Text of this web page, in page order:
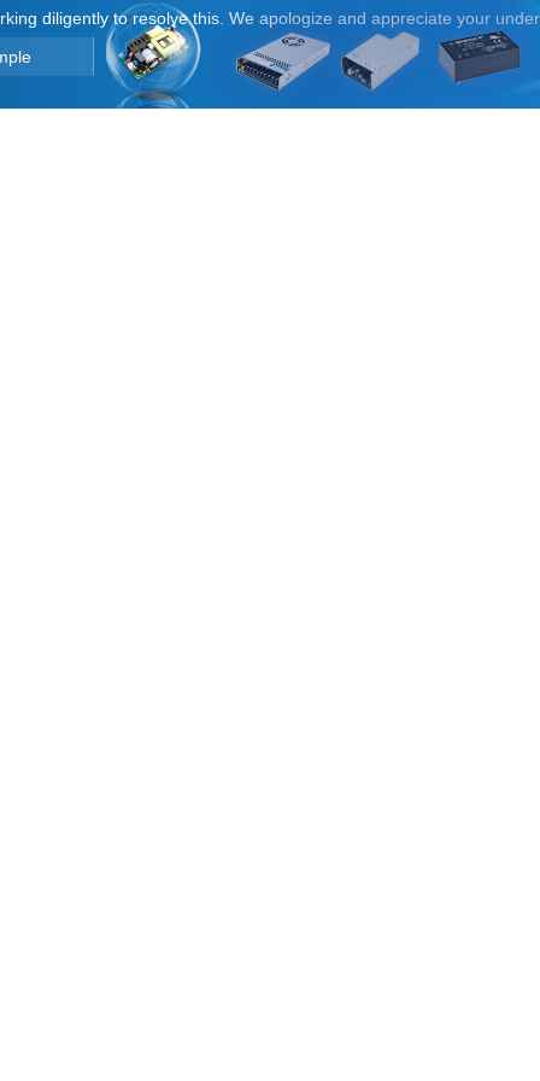
diligently to resolve this. We apologize and appreciate your